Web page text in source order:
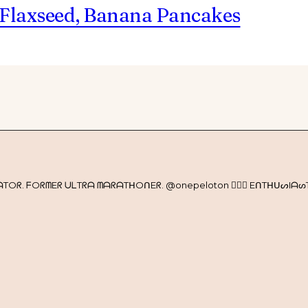
Banana Pancakes
ᖴOᖇᗰEᖇ ᑌᒪTᖇᗩ ᗰᗩᖇᗩTᕼOᑎEᖇ. @onepeloton 🚴🏼‍♀️